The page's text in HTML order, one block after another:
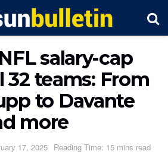
salary-cap
32 teams: From
to Davante
more
17, 2025 Reading Time: 15 mins read